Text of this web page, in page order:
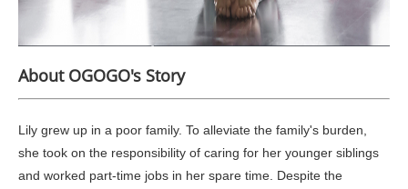
About OGOGO's Story
Lily grew up in a poor family. To alleviate the family's burden,
she took on the responsibility of caring for her younger siblings
and worked part-time jobs in her spare time. Despite the